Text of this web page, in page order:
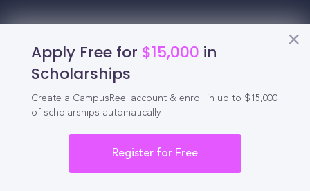
Apply Free for $15,000 in
Scholarships
Create a CampusReel account & enroll in up to $15,000
of scholarships automatically.
Register for Free
Schedule demo
Tools for Students
California Scholarships
Chances Calculator